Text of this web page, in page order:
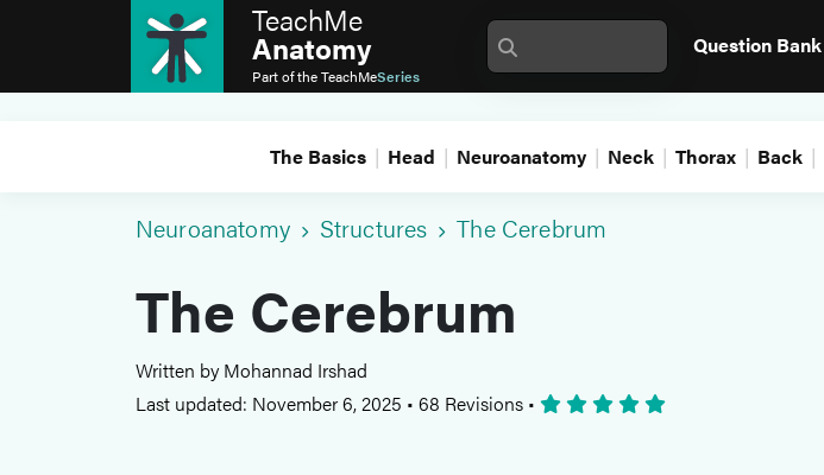
TeachMe
Anatomy
Part of theTeachMeSeries
Question Bank
The Basics Head Neuroanatomy Neck Thorax Back
Neuroanatomy Structures The Cerebrum
The Cerebrum
Written by Mohannad Irshad
Last updated: November 6, 2025 • 68 Revisions •